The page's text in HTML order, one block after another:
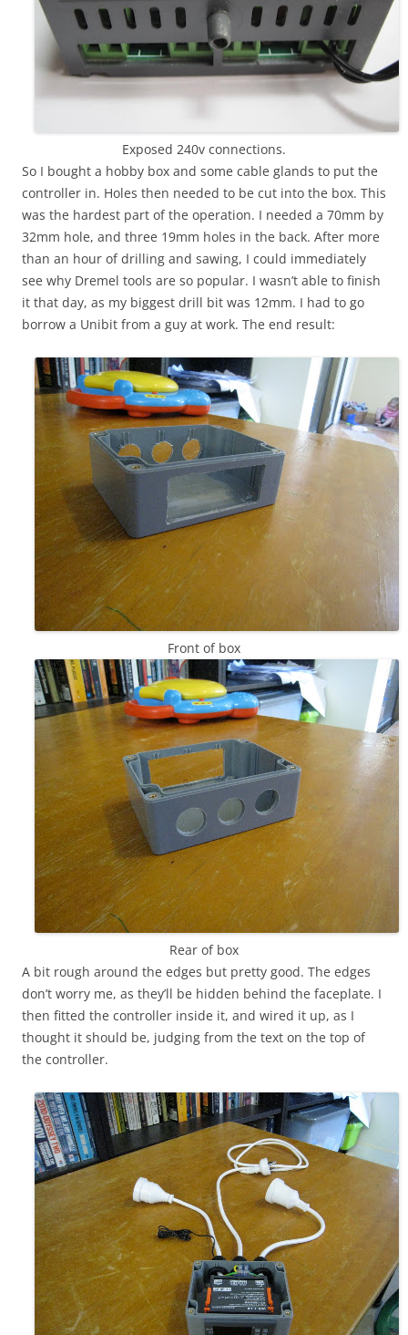
Exposed 240v connections.
So I bought a hobby box and some cable glands to put the
controller in. Holes then needed to be cut into the box. This
was the hardest part of the operation. I needed a 70mm by
32mm hole, and three 19mm holes in the back. After more
than an hour of drilling and sawing, I could immediately
see why Dremel tools are so popular. I wasn’t able to finish
it that day, as my biggest drill bit was 12mm. I had to go
borrow a Unibit from a guy at work. The end result:
Front of box
Rear of box
A bit rough around the edges but pretty good. The edges
don’t worry me, as they’ll be hidden behind the faceplate. I
then fitted the controller inside it, and wired it up, as I
thought it should be, judging from the text on the top of
the controller.